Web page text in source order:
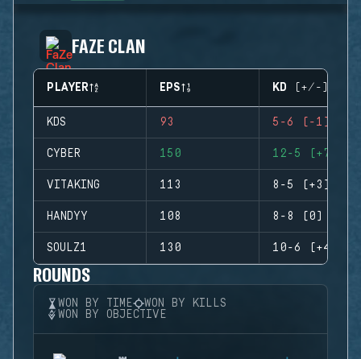
FAZE CLAN
PLAYER EPS KD (+/-)
KDS 93 5-6 (-1)
CYBER 150 12-5 (+7)
VITAKING 113 8-5 (+3)
HANDYY 108 8-8 (0)
SOULZ1 130 10-6 (+4)
ROUNDS
WON BY TIME
WON BY KILLS
WON BY OBJECTIVE